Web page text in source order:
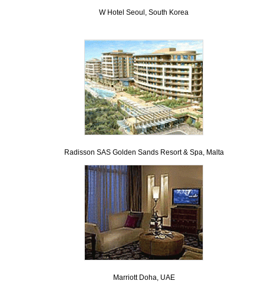
W Hotel Seoul, South Korea
Radisson SAS Golden Sands Resort & Spa, Malta
Marriott Doha, UAE